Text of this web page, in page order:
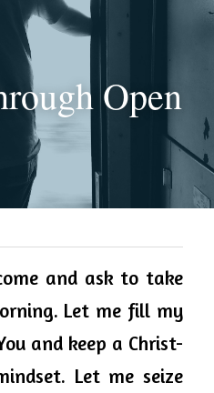
Open
and ask to take
Let me fill my
and keep a Christ-
Let me seize